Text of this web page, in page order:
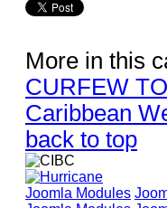
More in this
CURFEW
Caribbean
back to top
Joomla Modules